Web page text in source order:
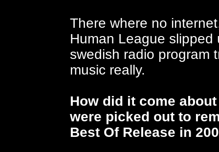
There where no
Human League
swedish radio program
music really.
How did it come
were picked out to
Best Of Release in